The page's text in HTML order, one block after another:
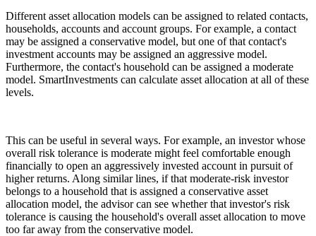
Different asset allocation models can be assigned to related contacts,
households, accounts and account groups. For example, a contact
may be assigned a conservative model, but one of that contact's
investment accounts may be assigned an aggressive model.
Furthermore, the contact's household can be assigned a moderate
model. SmartInvestments can calculate asset allocation at all of these
levels.
This can be useful in several ways. For example, an investor whose
overall risk tolerance is moderate might feel comfortable enough
financially to open an aggressively invested account in pursuit of
higher returns. Along similar lines, if that moderate-risk investor
belongs to a household that is assigned a conservative asset
allocation model, the advisor can see whether that investor's risk
tolerance is causing the household's overall asset allocation to move
too far away from the conservative model.